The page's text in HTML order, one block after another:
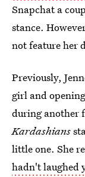
Snapchat a
stance.
not feature her
Previously,
girl and
during another
Kardashians
little one. She
hadn't laughed